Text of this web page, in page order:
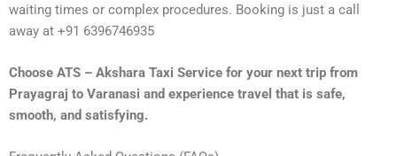
waiting times or complex procedures. Booking is just a call
away at +91 6396746935
Choose ATS – Akshara Taxi Service for your next trip from
Prayagraj to Varanasi and experience travel that is safe,
smooth, and satisfying.